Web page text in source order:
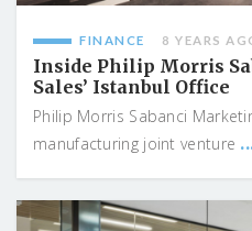
FINANCE 8 YEARS
Inside Philip Morris
Sales’ Istanbul Office
Philip Morris Sabanci
manufacturing joint venture